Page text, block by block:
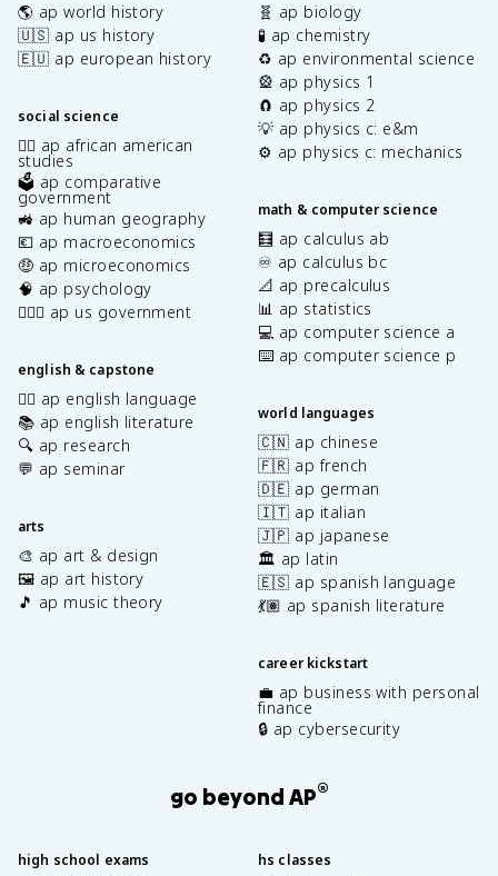
🌎 ap world history
🇺🇸 ap us history
🇪🇺 ap european history
social science
✊🏿 ap african american
studies
🗳️ ap comparative
government
🚜 ap human geography
💶 ap macroeconomics
🤑 ap microeconomics
🧠 ap psychology
👩🏾‍⚖️ ap us government
english & capstone
✍🏽 ap english language
📚 ap english literature
🔍 ap research
💬 ap seminar
arts
🎨 ap art & design
🖼️ ap art history
🎵 ap music theory
🧬 ap biology
🧪 ap chemistry
♻️ ap environmental science
🎡 ap physics 1
🧲 ap physics 2
💡 ap physics c: e&m
⚙️ ap physics c: mechanics
math & computer science
🧮 ap calculus ab
♾️ ap calculus bc
📐 ap precalculus
📊 ap statistics
💻 ap computer science a
⌨️ ap computer science p
world languages
🇨🇳 ap chinese
🇫🇷 ap french
🇩🇪 ap german
🇮🇹 ap italian
🇯🇵 ap japanese
🏛️ ap latin
🇪🇸 ap spanish language
💃🏽 ap spanish literature
career kickstart
💼 ap business with personal
finance
🔒 ap cybersecurity
go beyond AP®
high school exams hs classes